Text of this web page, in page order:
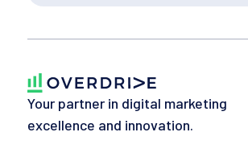
Your partner in digital marketing
excellence and innovation.